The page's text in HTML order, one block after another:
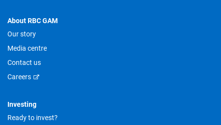
About RBC GAM
Our story
Media centre
Contact us
Careers
Investing
Ready to invest?